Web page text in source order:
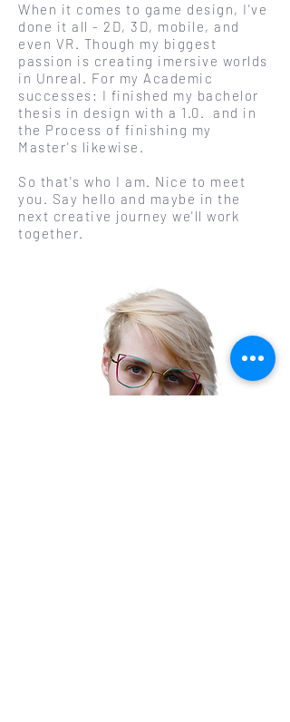
When it comes to game design, I've
done it all - 2D, 3D, mobile, and
even VR. Though my biggest
passion is creating imersive worlds
in Unreal. For my Academic
successes: I finished my bachelor
thesis in design with a 1.0. and in
the Process of finishing my
Master's likewise.
So that's who I am. Nice to meet
you. Say hello and maybe in the
next creative journey we'll work
together.